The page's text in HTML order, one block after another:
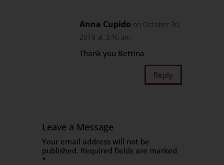
Anna Cupido on October 30,
2019 at 3:46 am
Thank you Bettina
Reply
Leave a Message
Your email address will not be
published. Required fields are marked
*